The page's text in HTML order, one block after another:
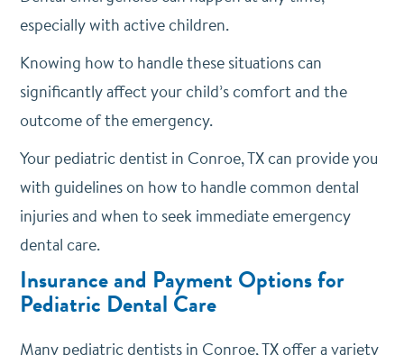
especially with active children.
Knowing how to handle these situations can
significantly affect your child’s comfort and the
outcome of the emergency.
Your pediatric dentist in Conroe, TX can provide you
with guidelines on how to handle common dental
injuries and when to seek immediate emergency
dental care.
Insurance and Payment Options for
Pediatric Dental Care
Many pediatric dentists in Conroe, TX offer a variety